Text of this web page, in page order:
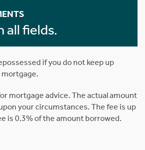
all fields.
if you do not keep up
mortgage advice. The actual amount
your circumstances. The fee is up
is 0.3% of the amount borrowed.